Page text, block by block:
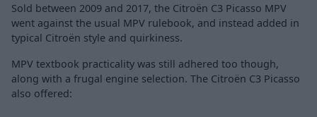
Sold between 2009 and 2017, the Citroën C3 Picasso MPV
went against the usual MPV rulebook, and instead added in
typical Citroën style and quirkiness.
MPV textbook practicality was still adhered too though,
along with a frugal engine selection. The Citroën C3 Picasso
also offered: